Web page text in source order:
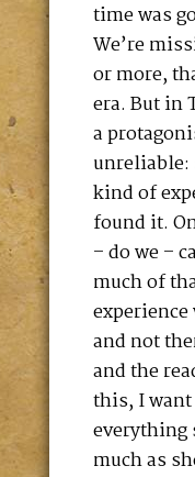
time was
We’re
or more,
era. But in
a
unreliable:
kind of
found it.
– do we –
much of
and not
and the
this, I
everything
much as